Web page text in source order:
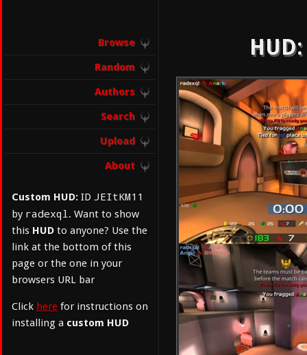
Browse
Random
Authors
Search
Upload
About
Custom HUD: ID JEItKM11
by radexql. Want to show
this HUD to anyone? Use the
link at the bottom of this
page or the one in your
browsers URL bar
Click here for instructions on
installing a custom HUD